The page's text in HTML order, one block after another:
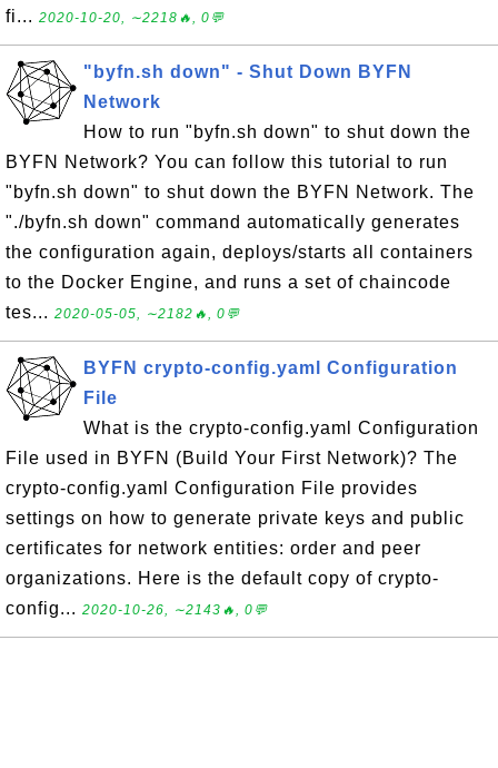
fi... 2020-10-20, ∼2218🔥, 0💬
"byfn.sh down" - Shut Down BYFN
Network
How to run "byfn.sh down" to shut down the
BYFN Network? You can follow this tutorial to run
"byfn.sh down" to shut down the BYFN Network. The
"./byfn.sh down" command automatically generates
the configuration again, deploys/starts all containers
to the Docker Engine, and runs a set of chaincode
tes... 2020-05-05, ∼2182🔥, 0💬
BYFN crypto-config.yaml Configuration
File
What is the crypto-config.yaml Configuration
File used in BYFN (Build Your First Network)? The
crypto-config.yaml Configuration File provides
settings on how to generate private keys and public
certificates for network entities: order and peer
organizations. Here is the default copy of crypto-
config... 2020-10-26, ∼2143🔥, 0💬